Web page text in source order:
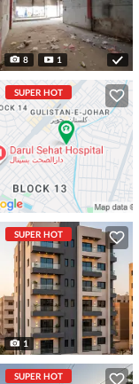
8 1
SUPER HOT
SUPER HOT
1
SUPER HOT